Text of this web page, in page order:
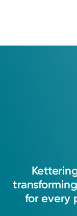
transforming
for every